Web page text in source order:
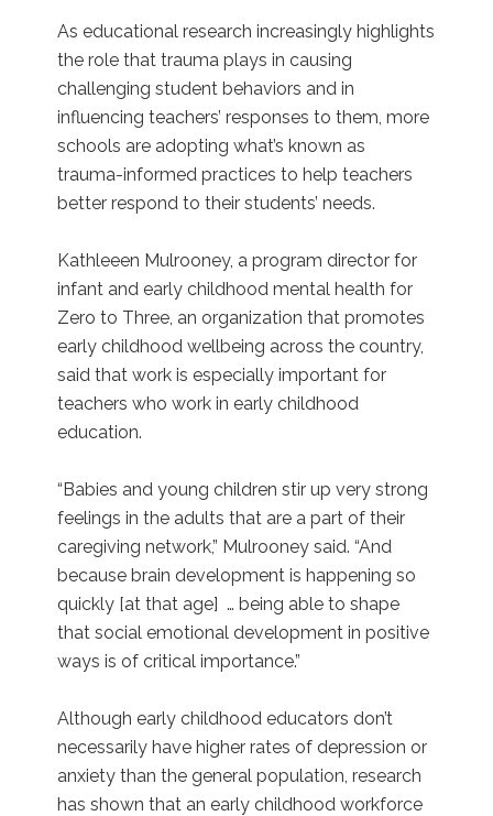
As educational research increasingly highlights
the role that trauma plays in causing
challenging student behaviors and in
influencing teachers’ responses to them, more
schools are adopting what’s known as
trauma-informed practices to help teachers
better respond to their students’ needs.
Kathleeen Mulrooney, a program director for
infant and early childhood mental health for
Zero to Three, an organization that promotes
early childhood wellbeing across the country,
said that work is especially important for
teachers who work in early childhood
education.
“Babies and young children stir up very strong
feelings in the adults that are a part of their
caregiving network,” Mulrooney said. “And
because brain development is happening so
quickly [at that age] … being able to shape
that social emotional development in positive
ways is of critical importance.”
Although early childhood educators don’t
necessarily have higher rates of depression or
anxiety than the general population, research
has shown that an early childhood workforce